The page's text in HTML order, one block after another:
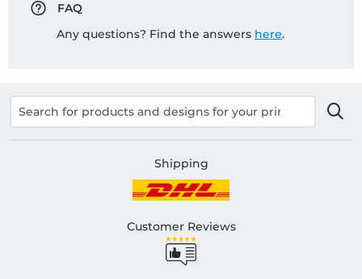
FAQ
Any questions? Find the answers here.
Shipping
Customer Reviews